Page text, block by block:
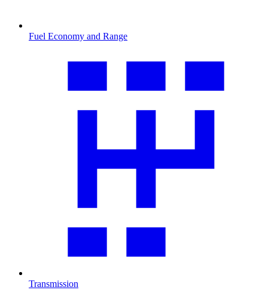
Fuel Economy and Range
Transmission